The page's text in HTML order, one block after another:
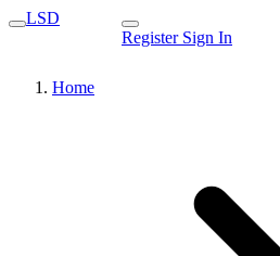
LSD
Register Sign In
Home